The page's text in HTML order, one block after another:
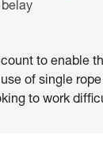
to enable
of single
to work